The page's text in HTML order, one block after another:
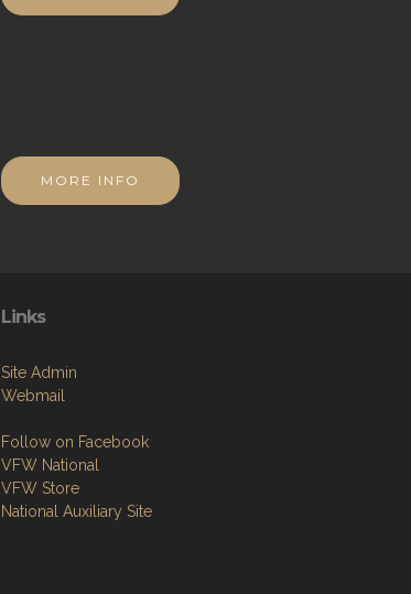
MORE INFO
Links
Site Admin
Webmail
Follow on Facebook
VFW National
VFW Store
National Auxiliary Site